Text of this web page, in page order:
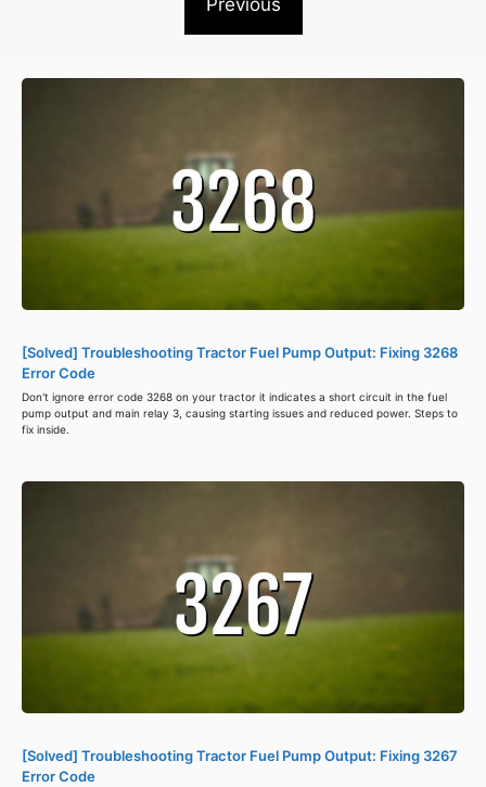
[Solved] Troubleshooting Tractor Fuel Pump Output: Fixing 3268
Error Code
Don't ignore error code 3268 on your tractor it indicates a short circuit in the fuel
pump output and main relay 3, causing starting issues and reduced power. Steps to
fix inside.
[Solved] Troubleshooting Tractor Fuel Pump Output: Fixing 3267
Error Code